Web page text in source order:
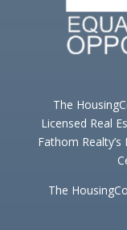
The
Licensed Real
Fathom
The